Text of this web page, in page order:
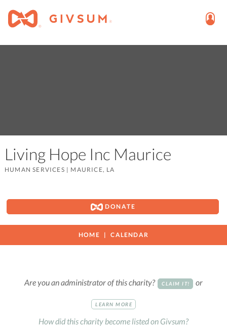
Living Hope Inc Maurice
HUMAN SERVICES | MAURICE, LA
DONATE
HOME CALENDAR
Are you an administrator of this charity? CLAIM IT! or
LEARN MORE
How did this charity become listed on Givsum?